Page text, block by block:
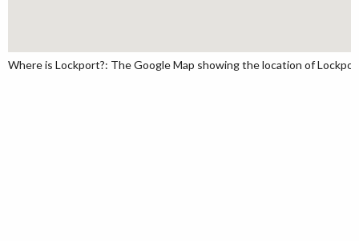
Where is Lockport?: The Google Map showing the location of